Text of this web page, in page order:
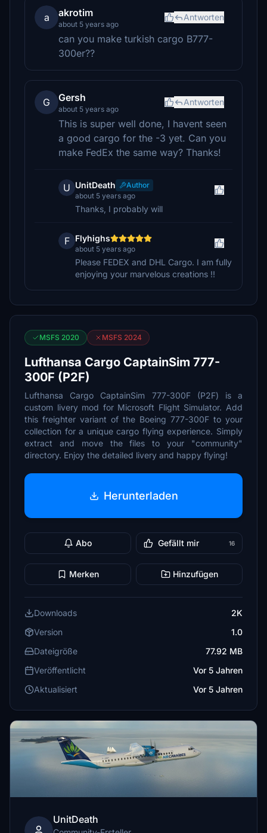
a akrotim
about 5 years ago
Antworten
can you make turkish cargo B777-
300er??
G Gersh
about 5 years ago
Antworten
This is super well done, I havent seen
a good cargo for the -3 yet. Can you
make FedEx the same way? Thanks!
U UnitDeath
Author
about 5 years ago
Thanks, I probably will
F Flyhighs
about 5 years ago
Please FEDEX and DHL Cargo. I am fully
enjoying your marvelous creations !!
MSFS 2020 MSFS 2024
Lufthansa Cargo CaptainSim 777-
300F (P2F)
Lufthansa Cargo CaptainSim 777-300F (P2F) is a
custom livery mod for Microsoft Flight Simulator. Add
this freighter variant of the Boeing 777-300F to your
collection for a unique cargo flying experience. Simply
extract and move the files to your "community"
directory. Enjoy the detailed livery and happy flying!
Herunterladen
Abo Gefällt mir 16
Merken Hinzufügen
Downloads
2K
Version
1.0
Dateigröße
77.92 MB
Veröffentlicht
Vor 5 Jahren
Aktualisiert
Vor 5 Jahren
UnitDeath